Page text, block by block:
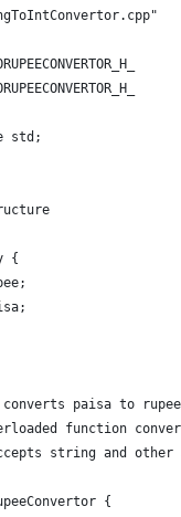
std;
{
paisa to
function
string and other
{